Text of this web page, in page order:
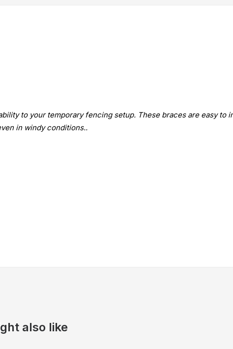
to your temporary fencing setup. These braces are easy to
in windy conditions..
also like